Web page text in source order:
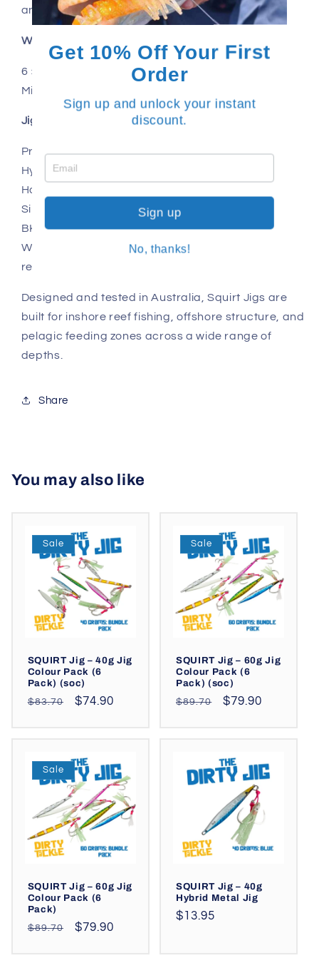
and job fish.
What’s included
6 × Squirt Jig – 40g
Mixed colour selection
Jig features
Proportionately scaled baitfish profile
Hybrid knife / slow pitch action
Holographic finish with subtle luminescence
Single glowing squid skirt trigger
BKK 2/0 assist hooks
Wire-core assist cord for strength and abrasion
resistance
Designed and tested in Australia, Squirt Jigs are
built for inshore reef fishing, offshore structure, and
pelagic feeding zones across a wide range of
depths.
Share
You may also like
Sale
SQUIRT Jig – 40g Jig
Colour Pack (6
Pack) (soc)
Regular
$83.70
Sale
$74.90
Sale
SQUIRT Jig – 60g Jig
Colour Pack (6
Pack) (soc)
Regular
$89.70
Sale
$79.90
Sale
SQUIRT Jig – 60g Jig
Colour Pack (6
Pack)
Regular
$89.70
Sale
$79.90
SQUIRT Jig – 40g
Hybrid Metal Jig
Regular
$13.95
Get 10% Off Your First
Order
Sign up and unlock your instant
discount.
Sign up
No, thanks!